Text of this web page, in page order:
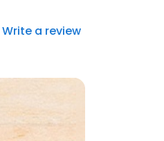
Write a review